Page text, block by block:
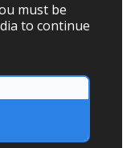
must be
to continue